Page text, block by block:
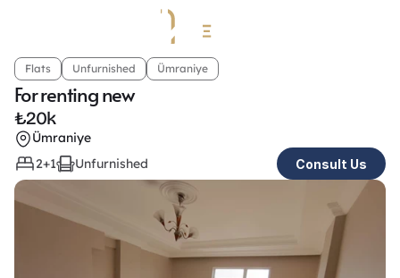
Flats Unfurnished Ümraniye
For renting new
₺20k
Ümraniye
2+1
Unfurnished Consult Us